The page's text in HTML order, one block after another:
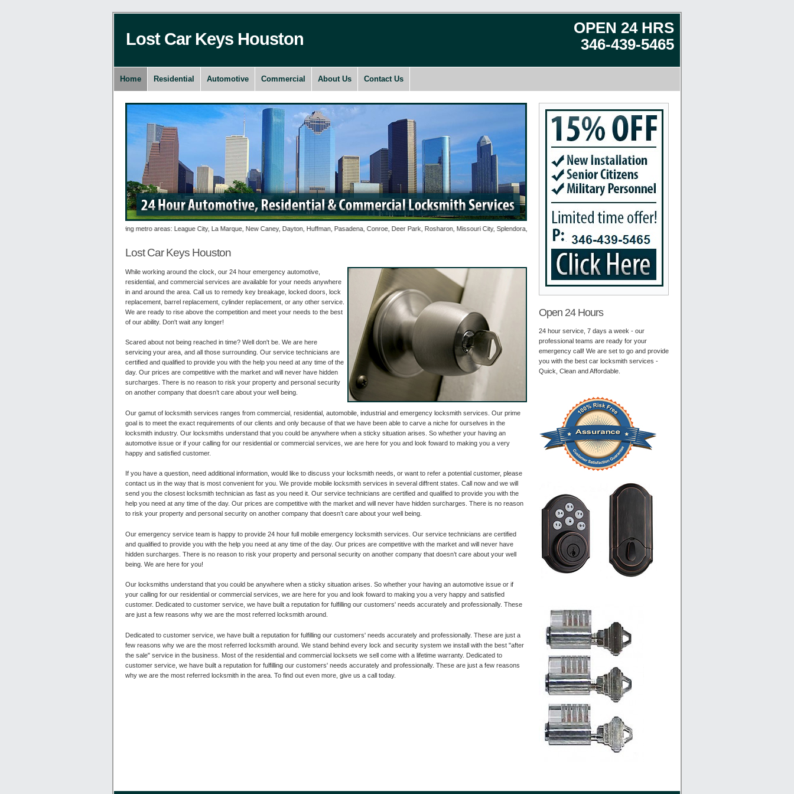
OPEN 24 HRS
346-439-5465
Lost Car Keys Houston
Home Residential Automotive Commercial About Us Contact Us
24 hour Lost Car Keys to the following metro areas: League City, La Marque, New Caney, Dayton, Huffman, Pasadena, Conroe, Deer Park, Rosharon, Missouri City, Splendora, Spring, Seabrook, Humble, Katy, Stafford, Baytown, Crosby, Texas City, Fresno, Tomball,
Lost Car Keys Houston
While working around the clock, our 24 hour emergency automotive,
residential, and commercial services are available for your needs anywhere
in and around the area. Call us to remedy key breakage, locked doors, lock
replacement, barrel replacement, cylinder replacement, or any other service.
We are ready to rise above the competition and meet your needs to the best
of our ability. Don't wait any longer!
Scared about not being reached in time? Well don't be. We are here
servicing your area, and all those surrounding. Our service technicians are
certified and qualified to provide you with the help you need at any time of the
day. Our prices are competitive with the market and will never have hidden
surcharges. There is no reason to risk your property and personal security
on another company that doesn’t care about your well being.
Our gamut of locksmith services ranges from commercial, residential, automobile, industrial and emergency locksmith services. Our prime
goal is to meet the exact requirements of our clients and only because of that we have been able to carve a niche for ourselves in the
locksmith industry. Our locksmiths understand that you could be anywhere when a sticky situation arises. So whether your having an
automotive issue or if your calling for our residential or commercial services, we are here for you and look foward to making you a very
happy and satisfied customer.
If you have a question, need additional information, would like to discuss your locksmith needs, or want to refer a potential customer, please
contact us in the way that is most convenient for you. We provide mobile locksmith services in several diffrent states. Call now and we will
send you the closest locksmith technician as fast as you need it. Our service technicians are certified and qualified to provide you with the
help you need at any time of the day. Our prices are competitive with the market and will never have hidden surcharges. There is no reason
to risk your property and personal security on another company that doesn’t care about your well being.
Our emergency service team is happy to provide 24 hour full mobile emergency locksmith services. Our service technicians are certified
and qualified to provide you with the help you need at any time of the day. Our prices are competitive with the market and will never have
hidden surcharges. There is no reason to risk your property and personal security on another company that doesn’t care about your well
being. We are here for you!
Our locksmiths understand that you could be anywhere when a sticky situation arises. So whether your having an automotive issue or if
your calling for our residential or commercial services, we are here for you and look foward to making you a very happy and satisfied
customer. Dedicated to customer service, we have built a reputation for fulfilling our customers' needs accurately and professionally. These
are just a few reasons why we are the most referred locksmith around.
Dedicated to customer service, we have built a reputation for fulfilling our customers' needs accurately and professionally. These are just a
few reasons why we are the most referred locksmith around. We stand behind every lock and security system we install with the best "after
the sale" service in the business. Most of the residential and commercial locksets we sell come with a lifetime warranty. Dedicated to
customer service, we have built a reputation for fulfilling our customers' needs accurately and professionally. These are just a few reasons
why we are the most referred locksmith in the area. To find out even more, give us a call today.
Open 24 Hours
24 hour service, 7 days a week - our
professional teams are ready for your
emergency call! We are set to go and provide
you with the best car locksmith services -
Quick, Clean and Affordable.